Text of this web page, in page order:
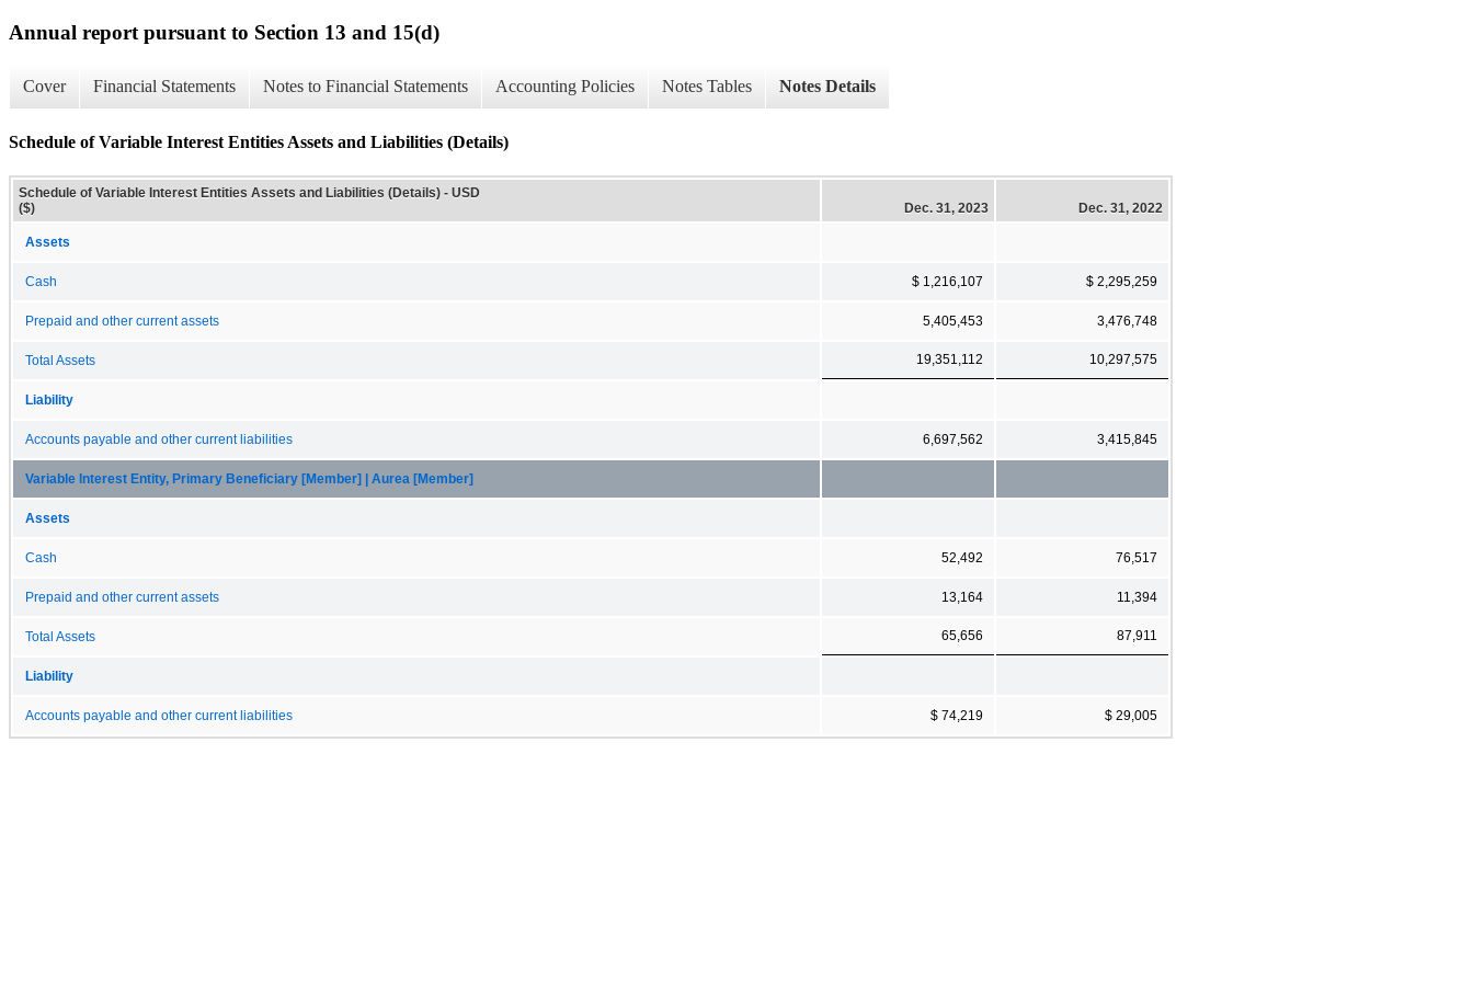
Annual report pursuant to Section 13 and 15(d)
Cover Financial Statements Notes to Financial Statements Accounting Policies Notes Tables Notes Details
Schedule of Variable Interest Entities Assets and Liabilities (Details)
Schedule of Variable Interest Entities Assets and Liabilities (Details) - USD
($)
Dec. 31, 2023 Dec. 31, 2022
Assets
Cash $ 1,216,107 $ 2,295,259
Prepaid and other current assets 5,405,453 3,476,748
Total Assets 19,351,112 10,297,575
Liability
Accounts payable and other current liabilities 6,697,562 3,415,845
Variable Interest Entity, Primary Beneficiary [Member] | Aurea [Member]
Assets
Cash 52,492 76,517
Prepaid and other current assets 13,164 11,394
Total Assets 65,656 87,911
Liability
Accounts payable and other current liabilities $ 74,219 $ 29,005